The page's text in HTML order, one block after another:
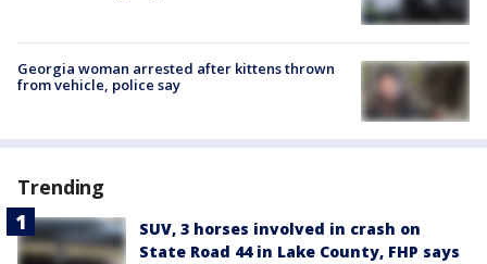
Georgia woman arrested after kittens thrown
from vehicle, police say
Trending
SUV, 3 horses involved in crash on
State Road 44 in Lake County, FHP says